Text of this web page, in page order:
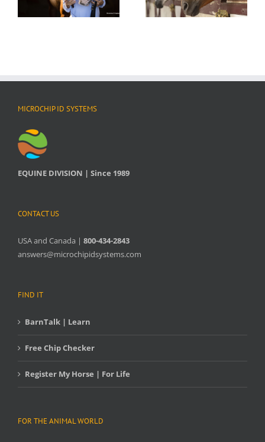
MICROCHIP ID SYSTEMS
EQUINE DIVISION | Since 1989
CONTACT US
USA and Canada | 800-434-2843
answers@microchipidsystems.com
FIND IT
BarnTalk | Learn
Free Chip Checker
Register My Horse | For Life
FOR THE ANIMAL WORLD